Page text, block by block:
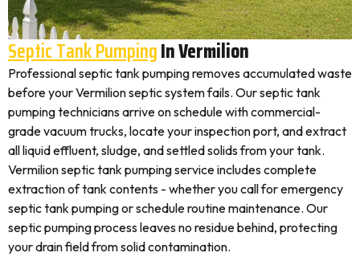
Septic Tank PumpingIn Vermilion
Professional septic tank pumping removes accumulated waste
before your Vermilion septic system fails. Our septic tank
pumping technicians arrive on schedule with commercial-
grade vacuum trucks, locate your inspection port, and extract
all liquid effluent, sludge, and settled solids from your tank.
Vermilion septic tank pumping service includes complete
extraction of tank contents - whether you call for emergency
septic tank pumping or schedule routine maintenance. Our
septic pumping process leaves no residue behind, protecting
your drain field from solid contamination.